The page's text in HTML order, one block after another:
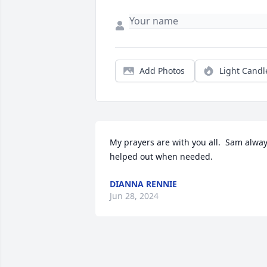
Add Photos Light
My prayers are with you all.  Sam
helped out when needed.
DIANNA RENNIE
Jun 28, 2024